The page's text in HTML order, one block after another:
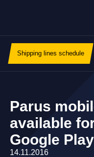
Shipping lines schedule
Parus
available
Google Play
14.11.2016